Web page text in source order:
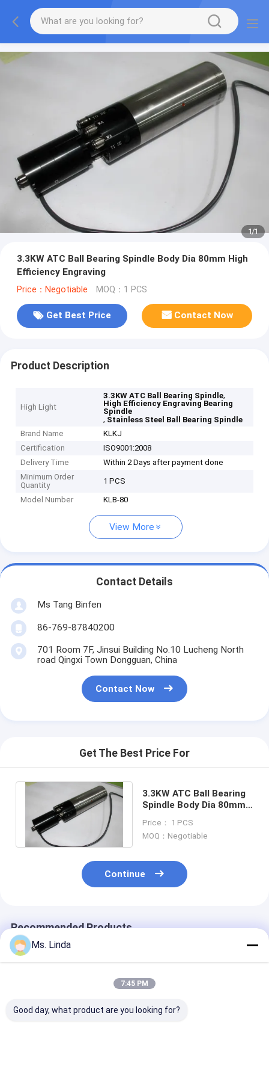
1/1
3.3KW ATC Ball Bearing Spindle Body Dia 80mm High
Efficiency Engraving
Price：Negotiable MOQ：1 PCS
Get Best Price Contact Now
Product Description
High Light
3.3KW ATC Ball Bearing Spindle,
High Efficiency Engraving Bearing
Spindle
, Stainless Steel Ball Bearing Spindle
Brand Name
KLKJ
Certification
ISO9001:2008
Delivery Time
Within 2 Days after payment done
Minimum Order
Quantity
1 PCS
Model Number KLB-80
View More
Contact Details
Ms Tang Binfen
86-769-87840200
701 Room 7F, Jinsui Building No.10 Lucheng North
road Qingxi Town Dongguan, China
Contact Now
Get The Best Price For
3.3KW ATC Ball Bearing
Spindle Body Dia 80mm
Engraving
Price： 1 PCS
MOQ：Negotiable
Continue
Recommended Products
Ms. Linda
7:45 PM
Good day, what product are you looking for?